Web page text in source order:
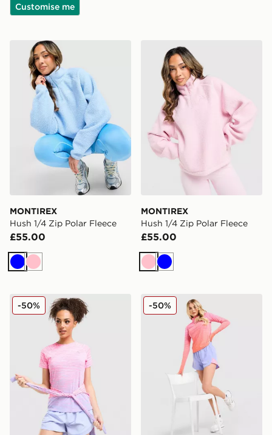
Customise me
MONTIREX Hush 1/4 Zip Polar Fleece
MONTIREX
Hush 1/4 Zip Polar Fleece
£55.00
BluePink
MONTIREX Hush 1/4 Zip
MONTIREX
Hush 1/4 Zip Polar Fleece
£55.00
PinkBlue
MONTIREX Trail Seamless T-Shirt
-50% MONTIREX Trail Seamless
-50%